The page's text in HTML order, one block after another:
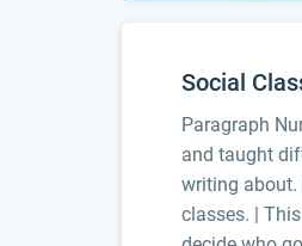
Social
Paragraph
and taught
writing about.
classes. |